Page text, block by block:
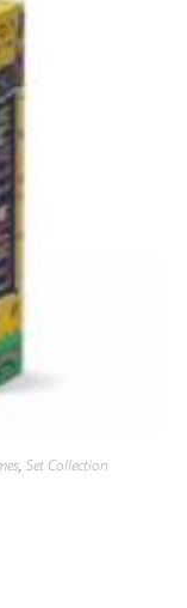
, Set Collection